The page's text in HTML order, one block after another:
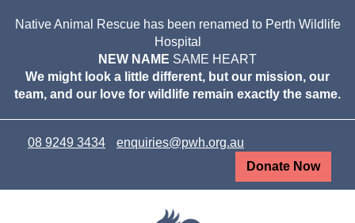
Native Animal Rescue has been renamed to Perth Wildlife
Hospital
NEW NAME SAME HEART
We might look a little different, but our mission, our
team, and our love for wildlife remain exactly the same.
08 9249 3434
enquiries@pwh.org.au
Donate Now